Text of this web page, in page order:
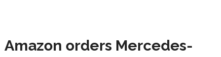
Amazon orders Mercedes-